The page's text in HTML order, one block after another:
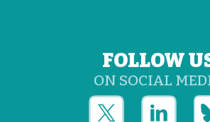
FOLLOW
ON SOCIAL